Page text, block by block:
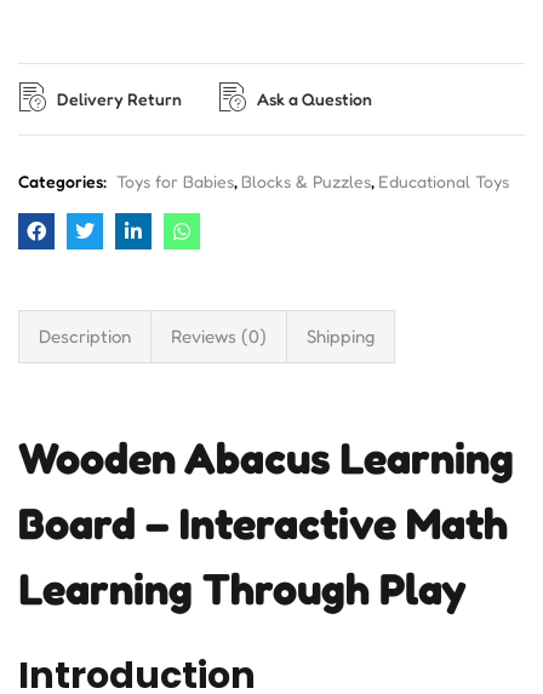
Delivery Return Ask a Question
Categories: Toys for Babies,Blocks & Puzzles, Educational Toys
Description Reviews (0) Shipping
Wooden Abacus Learning
Board – Interactive Math
Learning Through Play
Introduction